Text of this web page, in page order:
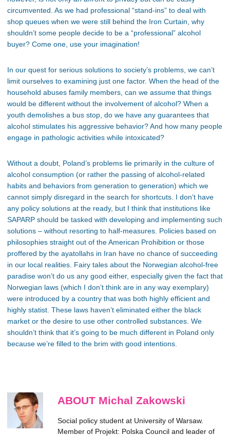
circumvented. As we had professional “stand-ins” to deal with
shop queues when we were still behind the Iron Curtain, why
shouldn’t some people decide to be a “professional” alcohol
buyer? Come one, use your imagination!
In our quest for serious solutions to society’s problems, we can’t
limit ourselves to examining just one factor. When the head of the
household abuses family members, can we assume that things
would be different without the involvement of alcohol? When a
youth demolishes a bus stop, do we have any guarantees that
alcohol stimulates his aggressive behavior? And how many people
engage in pathologic activities while intoxicated?
Without a doubt, Poland’s problems lie primarily in the culture of
alcohol consumption (or rather the passing of alcohol-related
habits and behaviors from generation to generation) which we
cannot simply disregard in the search for shortcuts. I don’t have
any policy solutions at the ready, but I think that institutions like
SAPARP should be tasked with developing and implementing such
solutions – without resorting to half-measures. Policies based on
philosophies straight out of the American Prohibition or those
proffered by the ayatollahs in Iran have no chance of succeeding
in our local realities. Fairy tales about the Norwegian alcohol-free
paradise won’t do us any good either, especially given the fact that
Norwegian laws (which I don’t think are in any way exemplary)
were introduced by a country that was both highly efficient and
highly statist. These laws haven’t eliminated either the black
market or the desire to use other controlled substances. We
shouldn’t think that it’s going to be much different in Poland only
because we’re filled to the brim with good intentions.
ABOUT Michal Zakowski
Social policy student at University of Warsaw.
Member of Projekt: Polska Council and leader of